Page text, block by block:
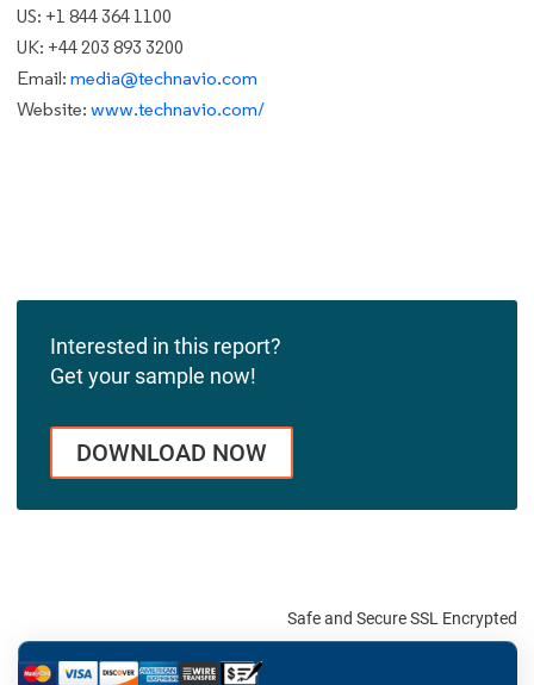
US: +1 844 364 1100
UK: +44 203 893 3200
Email: media@technavio.com
Website: www.technavio.com/
Interested in this report?
Get your sample now!
DOWNLOAD NOW
Safe and Secure SSL Encrypted